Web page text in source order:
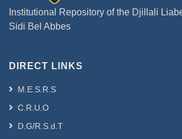
Institutional Repository of the Djillali
Sidi Bel Abbes
DIRECT LINKS
M.E.S.R.S
C.R.U.O
D.G/R.S.d.T